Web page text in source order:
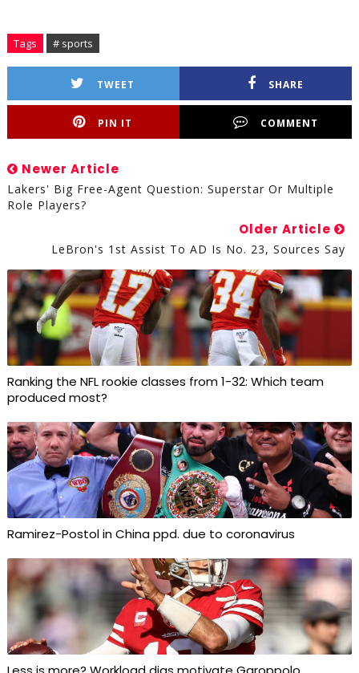
Tags # sports
TWEET SHARE
PIN IT COMMENT
Newer Article
Lakers' Big Free-Agent Question: Superstar Or Multiple
Role Players?
Older Article
LeBron's 1st Assist To AD Is No. 23, Sources Say
Ranking the NFL rookie classes from 1-32: Which team
produced most?
Ramirez-Postol in China ppd. due to coronavirus